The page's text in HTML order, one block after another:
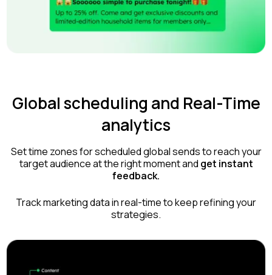
Global scheduling and Real-Time
analytics
Set time zones for scheduled global sends to reach your
target audience at the right moment and get instant
feedback.
Track marketing data in real-time to keep refining your
strategies.